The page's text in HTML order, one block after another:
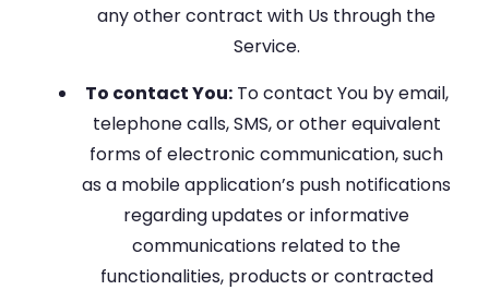
any other contract with Us through the
Service.
To contact You:To contact You by email,
telephone calls, SMS, or other equivalent
forms of electronic communication, such
as a mobile application’s push notifications
regarding updates or informative
communications related to the
functionalities, products or contracted